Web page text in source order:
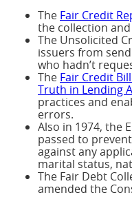
The Fair Credit
the collection
The Unsolicited
issuers from
who hadn’t
The Fair Credit
Truth in Lending
practices and
errors.
Also in 1974, the
passed to
against any
marital status,
The Fair Debt
amended the